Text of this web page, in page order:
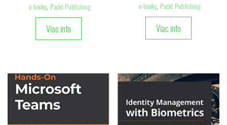
e-booky, Packt Publishing
Viac info
e-booky, Packt Publishing
Viac info